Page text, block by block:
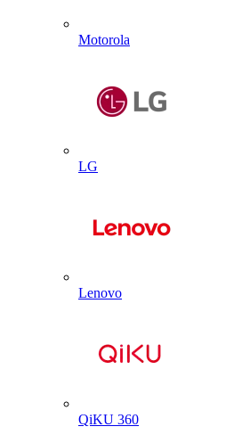
Motorola
LG
Lenovo
QiKU 360